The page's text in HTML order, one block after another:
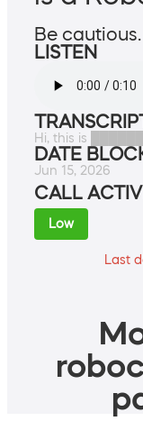
Be cautious.
LISTEN
Hi, this is
DATE
Jun 15, 2026
CALL
Low
Last